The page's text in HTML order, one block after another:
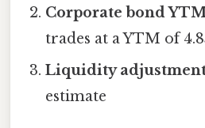
Corporate bond
trades at a YTM of
Liquidity
estimate